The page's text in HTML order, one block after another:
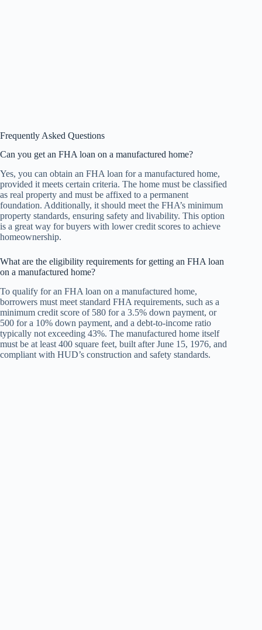
Frequently Asked Questions
Can you get an FHA loan on a manufactured home?
Yes, you can obtain an FHA loan for a manufactured home,
provided it meets certain criteria. The home must be classified
as real property and must be affixed to a permanent
foundation. Additionally, it should meet the FHA’s minimum
property standards, ensuring safety and livability. This option
is a great way for buyers with lower credit scores to achieve
homeownership.
What are the eligibility requirements for getting an FHA loan
on a manufactured home?
To qualify for an FHA loan on a manufactured home,
borrowers must meet standard FHA requirements, such as a
minimum credit score of 580 for a 3.5% down payment, or
500 for a 10% down payment, and a debt-to-income ratio
typically not exceeding 43%. The manufactured home itself
must be at least 400 square feet, built after June 15, 1976, and
compliant with HUD’s construction and safety standards.